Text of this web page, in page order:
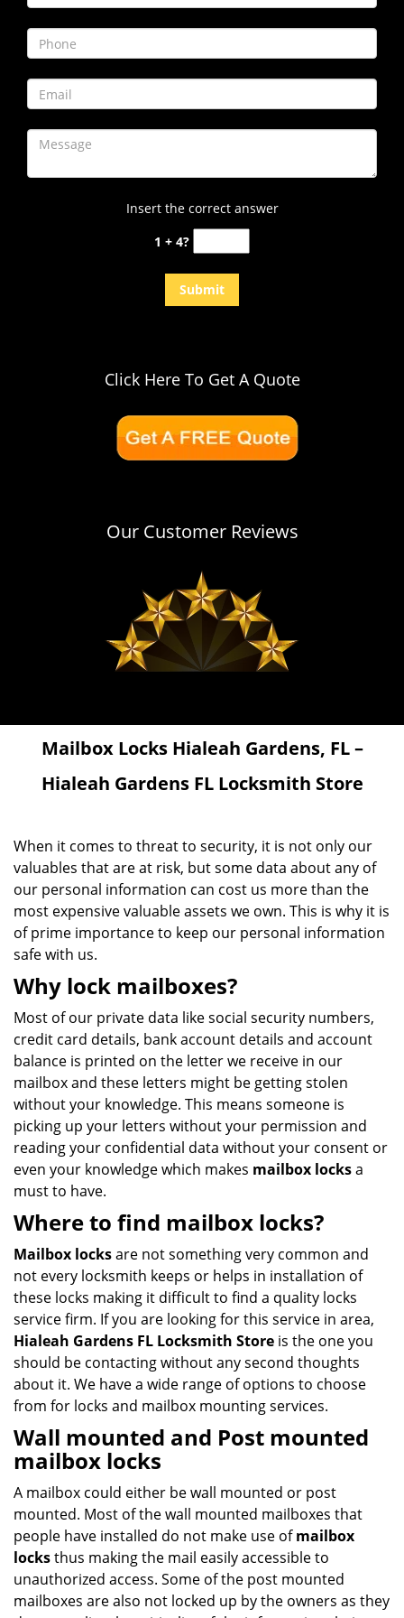
i
g
a
o
n
Insert the correct answer
1 + 4?
Click Here To Get A Quote
Our Customer Reviews
Mailbox Locks Hialeah Gardens, FL –
Hialeah Gardens FL Locksmith Store
When it comes to threat to security, it is not only our
valuables that are at risk, but some data about any of
our personal information can cost us more than the
most expensive valuable assets we own. This is why it is
of prime importance to keep our personal information
safe with us.
Why lock mailboxes?
Most of our private data like social security numbers,
credit card details, bank account details and account
balance is printed on the letter we receive in our
mailbox and these letters might be getting stolen
without your knowledge. This means someone is
picking up your letters without your permission and
reading your confidential data without your consent or
even your knowledge which makes mailbox locksa
must to have.
Where to find mailbox locks?
Mailbox locksare not something very common and
not every locksmith keeps or helps in installation of
these locks making it difficult to find a quality locks
service firm. If you are looking for this service in area,
Hialeah Gardens FL Locksmith Store is the one you
should be contacting without any second thoughts
about it. We have a wide range of options to choose
from for locks and mailbox mounting services.
Wall mounted and Post mounted
mailbox locks
A mailbox could either be wall mounted or post
mounted. Most of the wall mounted mailboxes that
people have installed do not make use ofmailbox
locksthus making the mail easily accessible to
unauthorized access. Some of the post mounted
mailboxes are also not locked up by the owners as they